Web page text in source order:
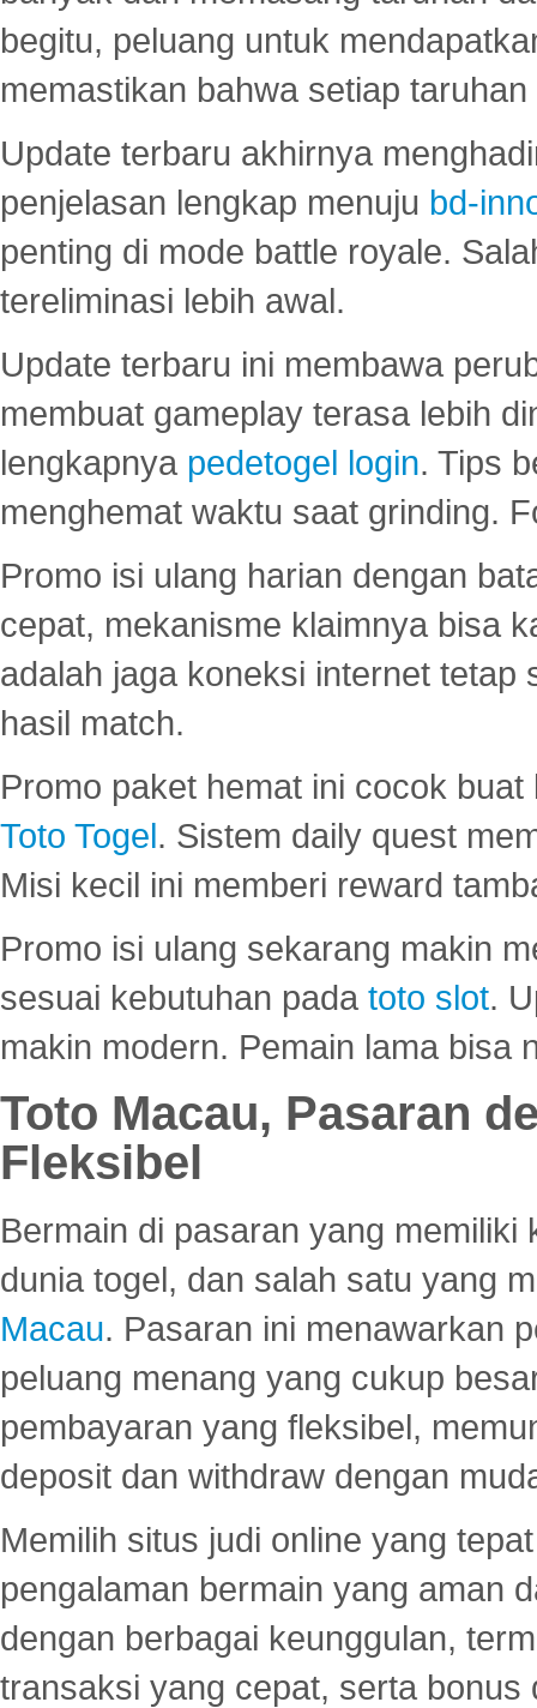
begitu, peluang untuk
memastikan bahwa setiap
Update terbaru akhirnya
penjelasan lengkap menuju bd-
penting di mode battle royale.
tereliminasi lebih awal.
Update terbaru ini membawa
membuat gameplay terasa lebih
lengkapnya pedetogel login. Tips
menghemat waktu saat grinding.
Promo isi ulang harian dengan
cepat, mekanisme klaimnya bisa
adalah jaga koneksi internet tetap
hasil match.
Promo paket hemat ini cocok
Toto Togel. Sistem daily quest
Misi kecil ini memberi reward
Promo isi ulang sekarang makin
sesuai kebutuhan pada toto slot.
makin modern. Pemain lama bisa
Toto Macau, Pasaran
Fleksibel
Bermain di pasaran yang
dunia togel, dan salah satu yang
Macau. Pasaran ini menawarkan
peluang menang yang cukup
pembayaran yang fleksibel,
deposit dan withdraw dengan
Memilih situs judi online yang
pengalaman bermain yang aman
dengan berbagai keunggulan,
transaksi yang cepat, serta